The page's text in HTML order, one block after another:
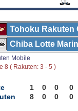
Tohoku Rakuten
Chiba Lotte
Mobile
8 ( Rakuten: 3 - 5 )
1 0 0
0
8 0 0 0